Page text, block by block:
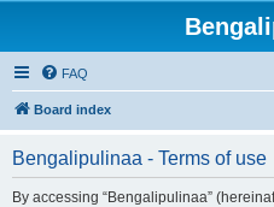
FAQ
Board index
Bengalipulinaa - Terms of use
By accessing “Bengalipulinaa”